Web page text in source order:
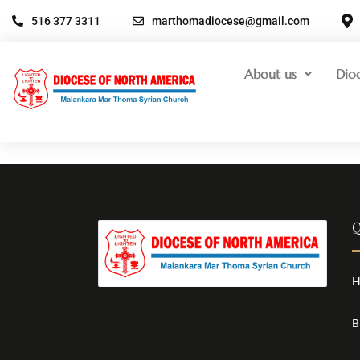
516 377 3311 marthomadiocese@gmail.com
About us